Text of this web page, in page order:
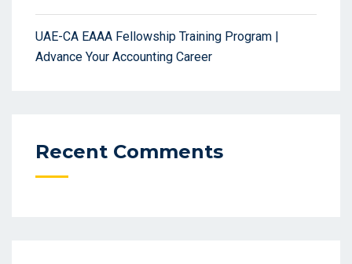
UAE-CA EAAA Fellowship Training Program |
Advance Your Accounting Career
Recent Comments